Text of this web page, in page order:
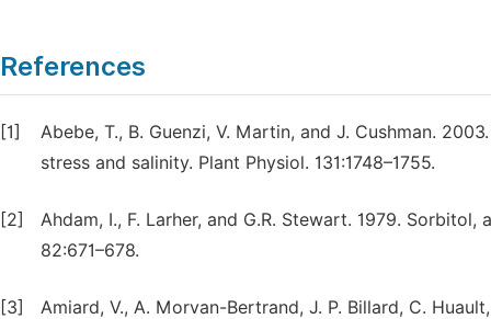
References
[1]
Abebe, T., B. Guenzi, V. Martin, and J. Cushman.
stress and salinity. Plant Physiol. 131:1748–1755.
[2]
Ahdam, I., F. Larher, and G.R. Stewart. 1979.
82:671–678.
[3]
Amiard, V., A. Morvan-Bertrand, J. P. Billard, C.